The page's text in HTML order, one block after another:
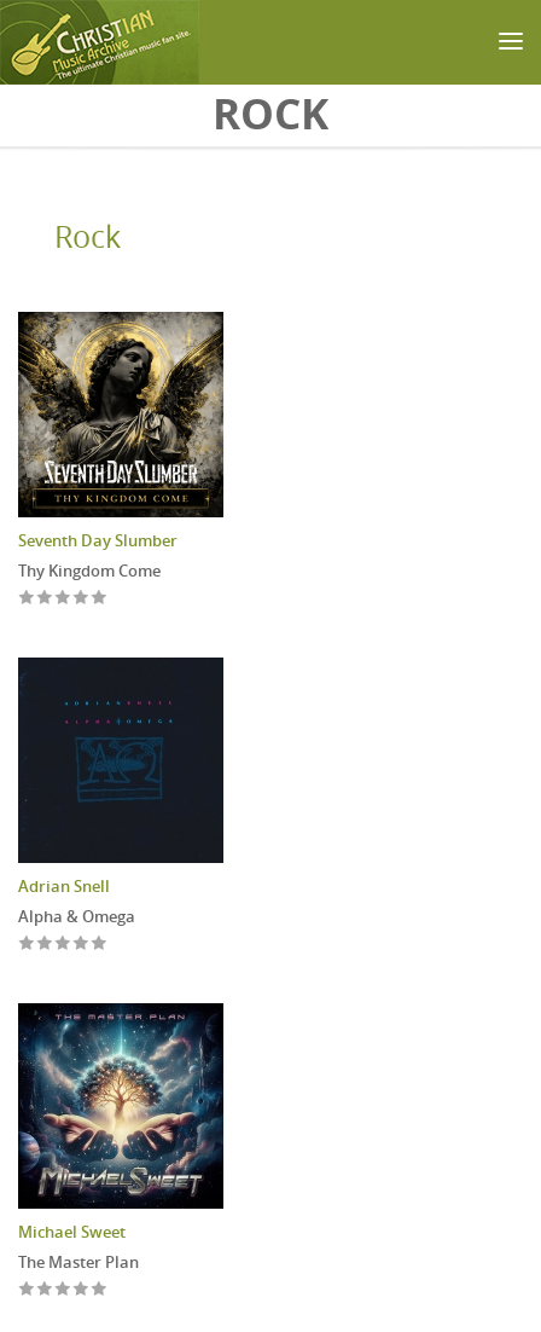
ROCK
Rock
Seventh Day Slumber
Thy Kingdom Come
Adrian Snell
Alpha & Omega
Michael Sweet
The Master Plan